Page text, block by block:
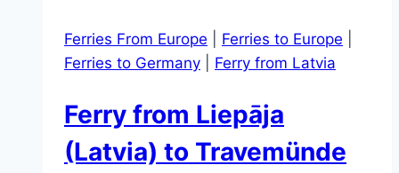
Ferries From Europe Ferries to Europe
Ferries to Germany
Ferry from Latvia
Ferry from Liepāja
(Latvia) to Travemünde